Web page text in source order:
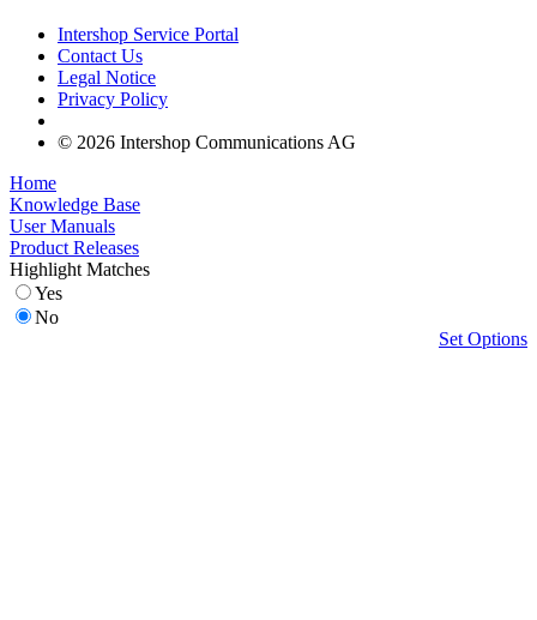
Intershop Service Portal
Contact Us
Legal Notice
Privacy Policy
© 2026 Intershop Communications AG
Home
Knowledge Base
User Manuals
Product Releases
Highlight Matches
Yes
No
Set Options